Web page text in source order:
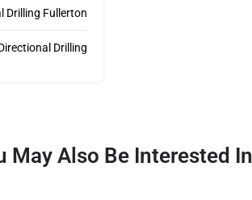
Drilling Fullerton
Drilling
May Also Be Interested In